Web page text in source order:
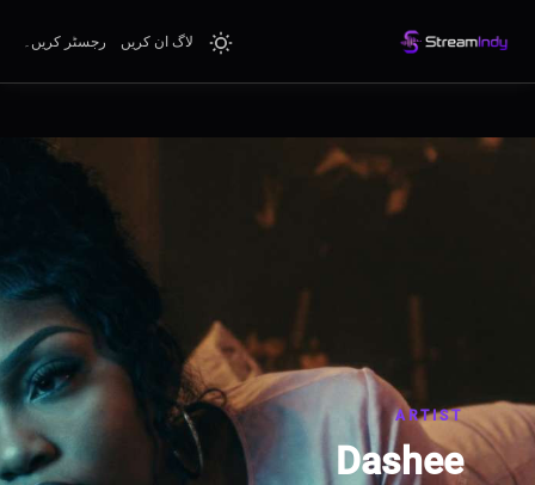
لاگ ان کریں رجسٹر کریں۔
ARTIST
Dashee